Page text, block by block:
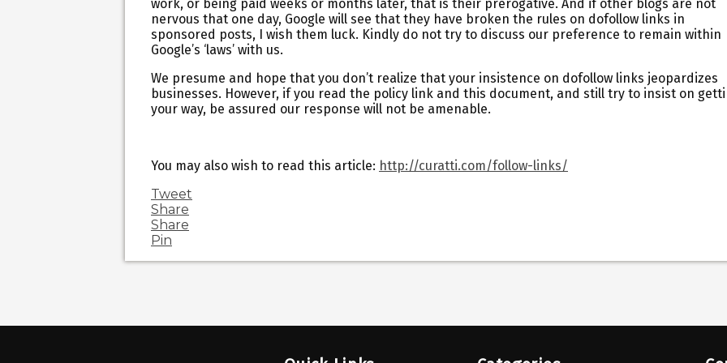
work, or being paid weeks or months later, that is their prerogative. And if other blogs are not
nervous that one day, Google will see that they have broken the rules on dofollow links in
sponsored posts, I wish them luck. Kindly do not try to discuss our preference to remain within
Google’s ‘laws’ with us.
We presume and hope that you don’t realize that your insistence on dofollow links jeopardizes
businesses. However, if you read the policy link and this document, and still try to insist on
your way, be assured our response will not be amenable.
You may also wish to read this article: http://curatti.com/follow-links/
Tweet
Share
Share
Pin